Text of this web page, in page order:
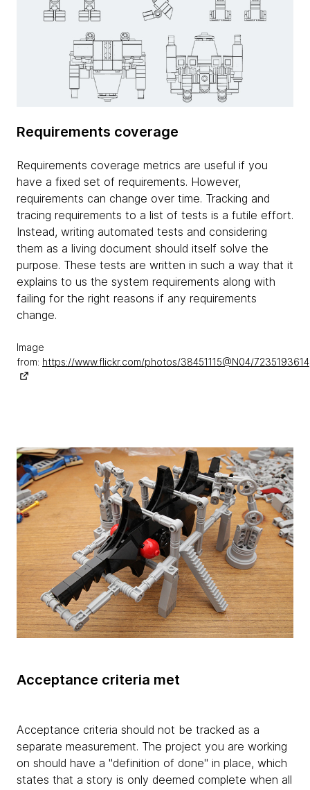
Requirements coverage
Requirements coverage metrics are useful if you
have a fixed set of requirements. However,
requirements can change over time. Tracking and
tracing requirements to a list of tests is a futile effort.
Instead, writing automated tests and considering
them as a living document should itself solve the
purpose. These tests are written in such a way that it
explains to us the system requirements along with
failing for the right reasons if any requirements
change.
Image
from: https://www.flickr.com/photos/38451115@N04/7235193614
Acceptance criteria met
Acceptance criteria should not be tracked as a
separate measurement. The project you are working
on should have a "definition of done" in place, which
states that a story is only deemed complete when all